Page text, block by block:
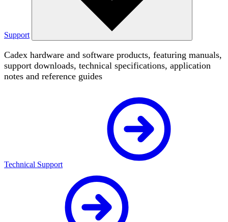
Support
Cadex hardware and software products, featuring manuals,
support downloads, technical specifications, application
notes and reference guides
Technical Support